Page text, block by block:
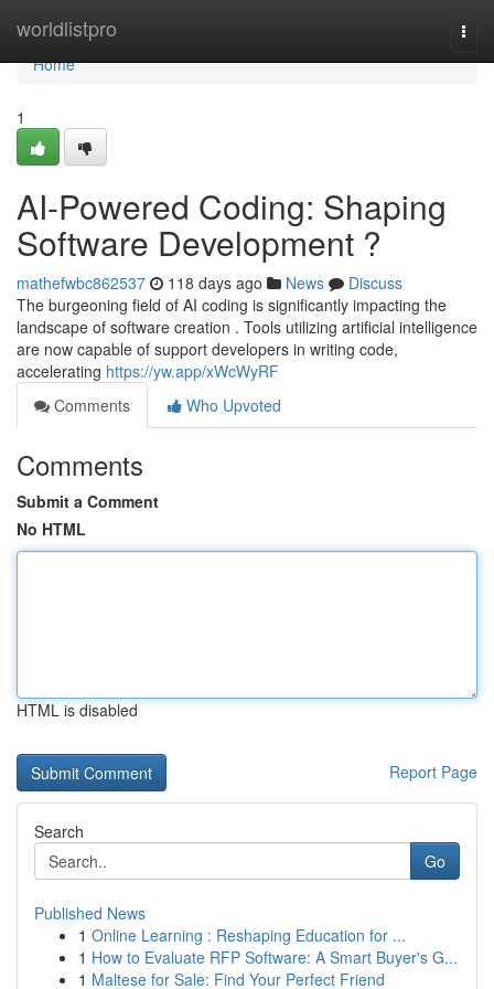
worldlistpro
Home
Home
1
AI-Powered Coding: Shaping
Software Development ?
mathefwbc862537 118 days ago News
Discuss
The burgeoning field of AI coding is significantly impacting the
landscape of software creation . Tools utilizing artificial intelligence
are now capable of support developers in writing code,
accelerating https://yw.app/xWcWyRF
Comments
Who Upvoted
Comments
Submit a Comment
No HTML
HTML is disabled
Report Page
Search
Go
Published News
1 Online Learning : Reshaping Education for ...
1 How to Evaluate RFP Software: A Smart Buyer's G...
1 Maltese for Sale: Find Your Perfect Friend